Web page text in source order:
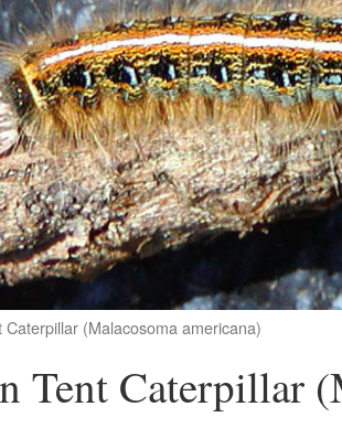
Caterpillar (Malacosoma americana)
Tent Caterpillar